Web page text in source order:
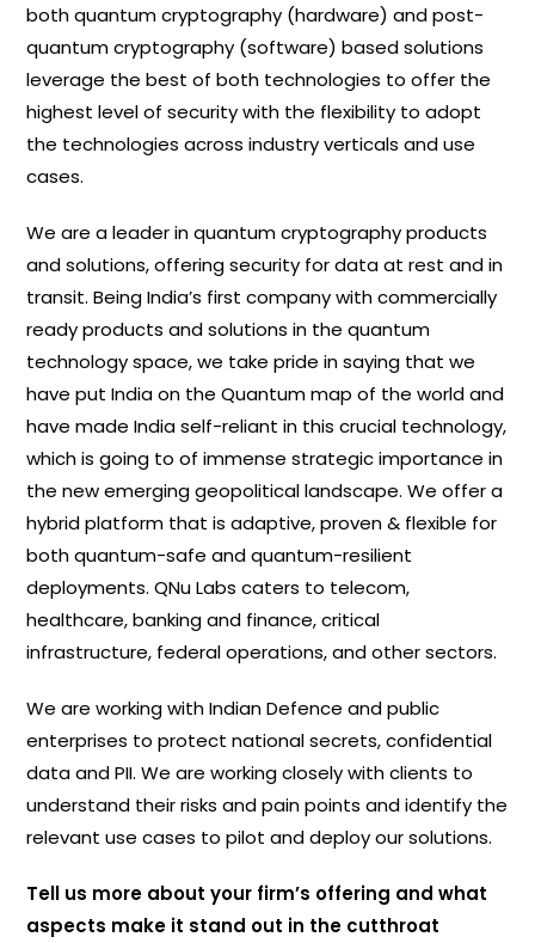
both quantum cryptography (hardware) and post-
quantum cryptography (software) based solutions
leverage the best of both technologies to offer the
highest level of security with the flexibility to adopt
the technologies across industry verticals and use
cases.
We are a leader in quantum cryptography products
and solutions, offering security for data at rest and in
transit. Being India’s first company with commercially
ready products and solutions in the quantum
technology space, we take pride in saying that we
have put India on the Quantum map of the world and
have made India self-reliant in this crucial technology,
which is going to of immense strategic importance in
the new emerging geopolitical landscape. We offer a
hybrid platform that is adaptive, proven & flexible for
both quantum-safe and quantum-resilient
deployments. QNu Labs caters to telecom,
healthcare, banking and finance, critical
infrastructure, federal operations, and other sectors.
We are working with Indian Defence and public
enterprises to protect national secrets, confidential
data and PII. We are working closely with clients to
understand their risks and pain points and identify the
relevant use cases to pilot and deploy our solutions.
Tell us more about your firm’s offering and what
aspects make it stand out in the cutthroat